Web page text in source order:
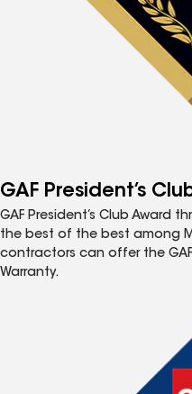
GAF President’s
GAF President’s Club Award
the best of the best among
contractors can offer the GAF
Warranty.